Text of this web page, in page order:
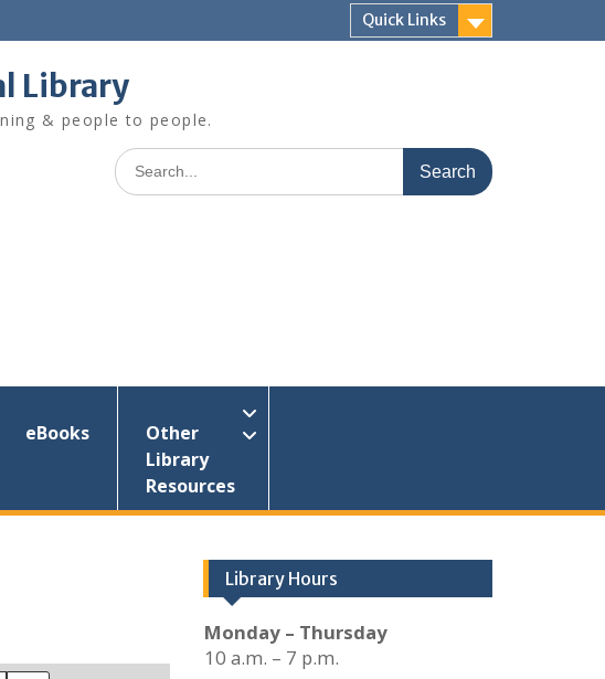
Quick Links
Library
& people to people.
Search
for:
eBooks
Other
Library
Resources
Library Hours
Monday – Thursday
10 a.m. – 7 p.m.